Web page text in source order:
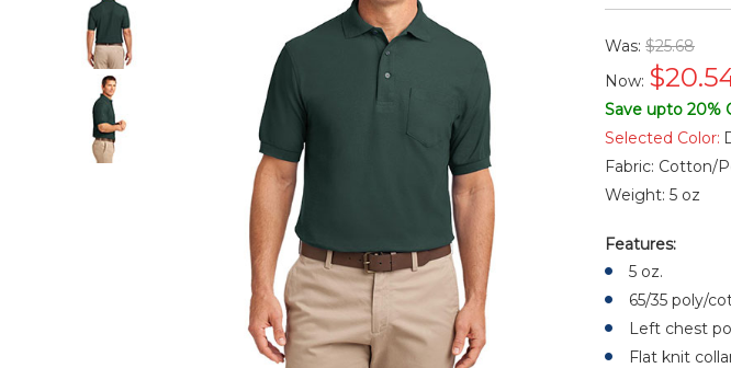
Was:$25.68
Now: $
Save upto 20%
Selected Color:
Fabric: Cotton/
Weight:5 oz
Features:
5 oz.
65/35 poly/
Left chest
Flat knit